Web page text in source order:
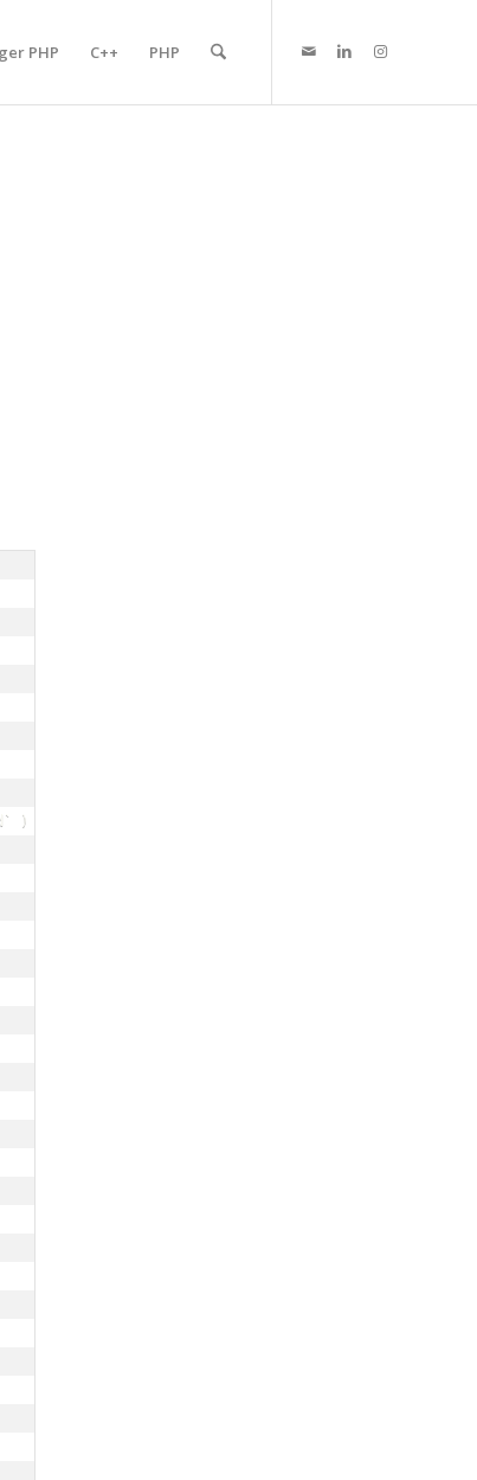
PHP C++ PHP
) VALUES ( ? , ? ) ; ");